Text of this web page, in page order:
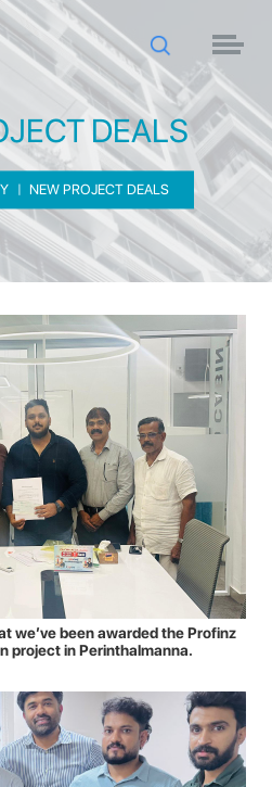
DEALS
NEW PROJECT DEALS
we’ve been awarded the Profinz
project in Perinthalmanna.